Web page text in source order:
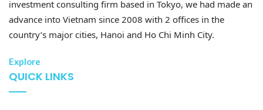
investment consulting firm based in Tokyo, we had made an
advance into Vietnam since 2008 with 2 offices in the
country’s major cities, Hanoi and Ho Chi Minh City.
Explore
QUICK LINKS